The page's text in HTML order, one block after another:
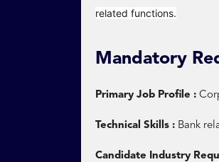
related functions.
Mandatory
Primary Job Profile :
Technical Skills : Bank
Candidate Industry